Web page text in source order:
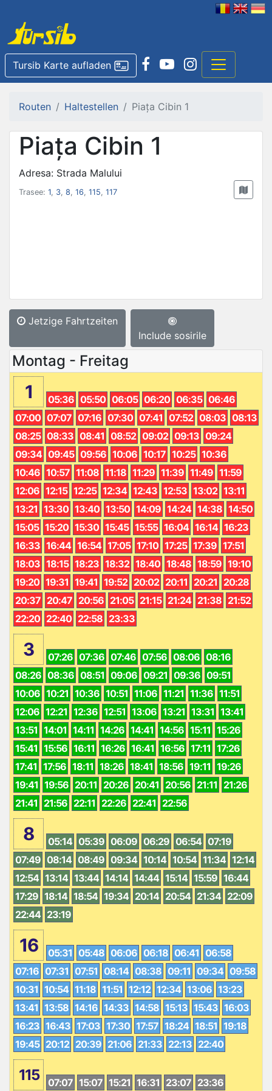
Tursib Karte aufladen
Routen Haltestellen Piața Cibin 1
Piața Cibin 1
Adresa: Strada Malului
Trasee: 1, 3, 8, 16, 115, 117
Jetzige Fahrtzeiten
Include sosirile
Montag - Freitag
1 05:36 05:50 06:05 06:20 06:35 06:46
07:00 07:07 07:16 07:30 07:41 07:52 08:03 08:13
08:25 08:33 08:41 08:52 09:02 09:13 09:24
09:34 09:45 09:56 10:06 10:17 10:25 10:36
10:46 10:57 11:08 11:18 11:29 11:39 11:49 11:59
12:06 12:15 12:25 12:34 12:43 12:53 13:02 13:11
13:21 13:30 13:40 13:50 14:09 14:24 14:38 14:50
15:05 15:20 15:30 15:45 15:55 16:04 16:14 16:23
16:33 16:44 16:54 17:05 17:10 17:25 17:39 17:51
18:03 18:15 18:23 18:32 18:40 18:48 18:59 19:10
19:20 19:31 19:41 19:52 20:02 20:11 20:21 20:28
20:37 20:47 20:56 21:05 21:15 21:24 21:38 21:52
22:20 22:40 22:58 23:33
3 07:26 07:36 07:46 07:56 08:06 08:16
08:26 08:36 08:51 09:06 09:21 09:36 09:51
10:06 10:21 10:36 10:51 11:06 11:21 11:36 11:51
12:06 12:21 12:36 12:51 13:06 13:21 13:31 13:41
13:51 14:01 14:11 14:26 14:41 14:56 15:11 15:26
15:41 15:56 16:11 16:26 16:41 16:56 17:11 17:26
17:41 17:56 18:11 18:26 18:41 18:56 19:11 19:26
19:41 19:56 20:11 20:26 20:41 20:56 21:11 21:26
21:41 21:56 22:11 22:26 22:41 22:56
8 05:14 05:39 06:09 06:29 06:54 07:19
07:49 08:14 08:49 09:34 10:14 10:54 11:34 12:14
12:54 13:14 13:44 14:14 14:44 15:14 15:59 16:44
17:29 18:14 18:54 19:34 20:14 20:54 21:34 22:09
22:44 23:19
16 05:31 05:48 06:06 06:18 06:41 06:58
07:16 07:31 07:51 08:14 08:38 09:11 09:34 09:58
10:31 10:54 11:18 11:51 12:12 12:34 13:06 13:23
13:41 13:58 14:16 14:33 14:58 15:13 15:43 16:03
16:23 16:43 17:03 17:30 17:57 18:24 18:51 19:18
19:45 20:12 20:39 21:06 21:33 22:13 22:40
115 07:07 15:07 15:21 16:31 23:07 23:36